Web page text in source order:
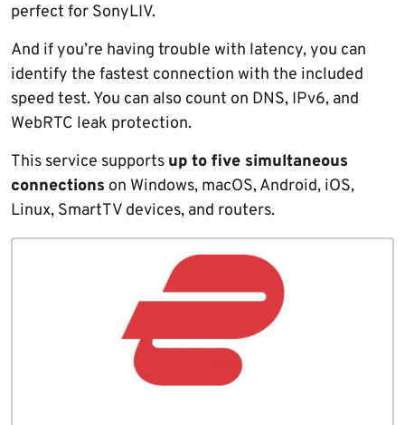
perfect for SonyLIV.
And if you’re having trouble with latency, you can
identify the fastest connection with the included
speed test. You can also count on DNS, IPv6, and
WebRTC leak protection.
This service supports up to five simultaneous
connections on Windows, macOS, Android, iOS,
Linux, SmartTV devices, and routers.